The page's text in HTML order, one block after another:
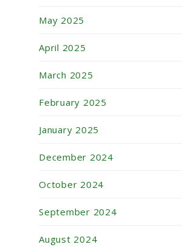
May 2025
April 2025
March 2025
February 2025
January 2025
December 2024
October 2024
September 2024
August 2024